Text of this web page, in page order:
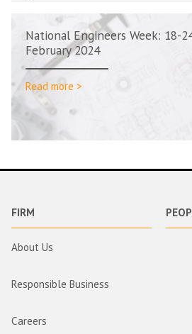
National Engineers Week: 18-
February 2024
Read more >
FIRM
About Us
Responsible Business
Careers